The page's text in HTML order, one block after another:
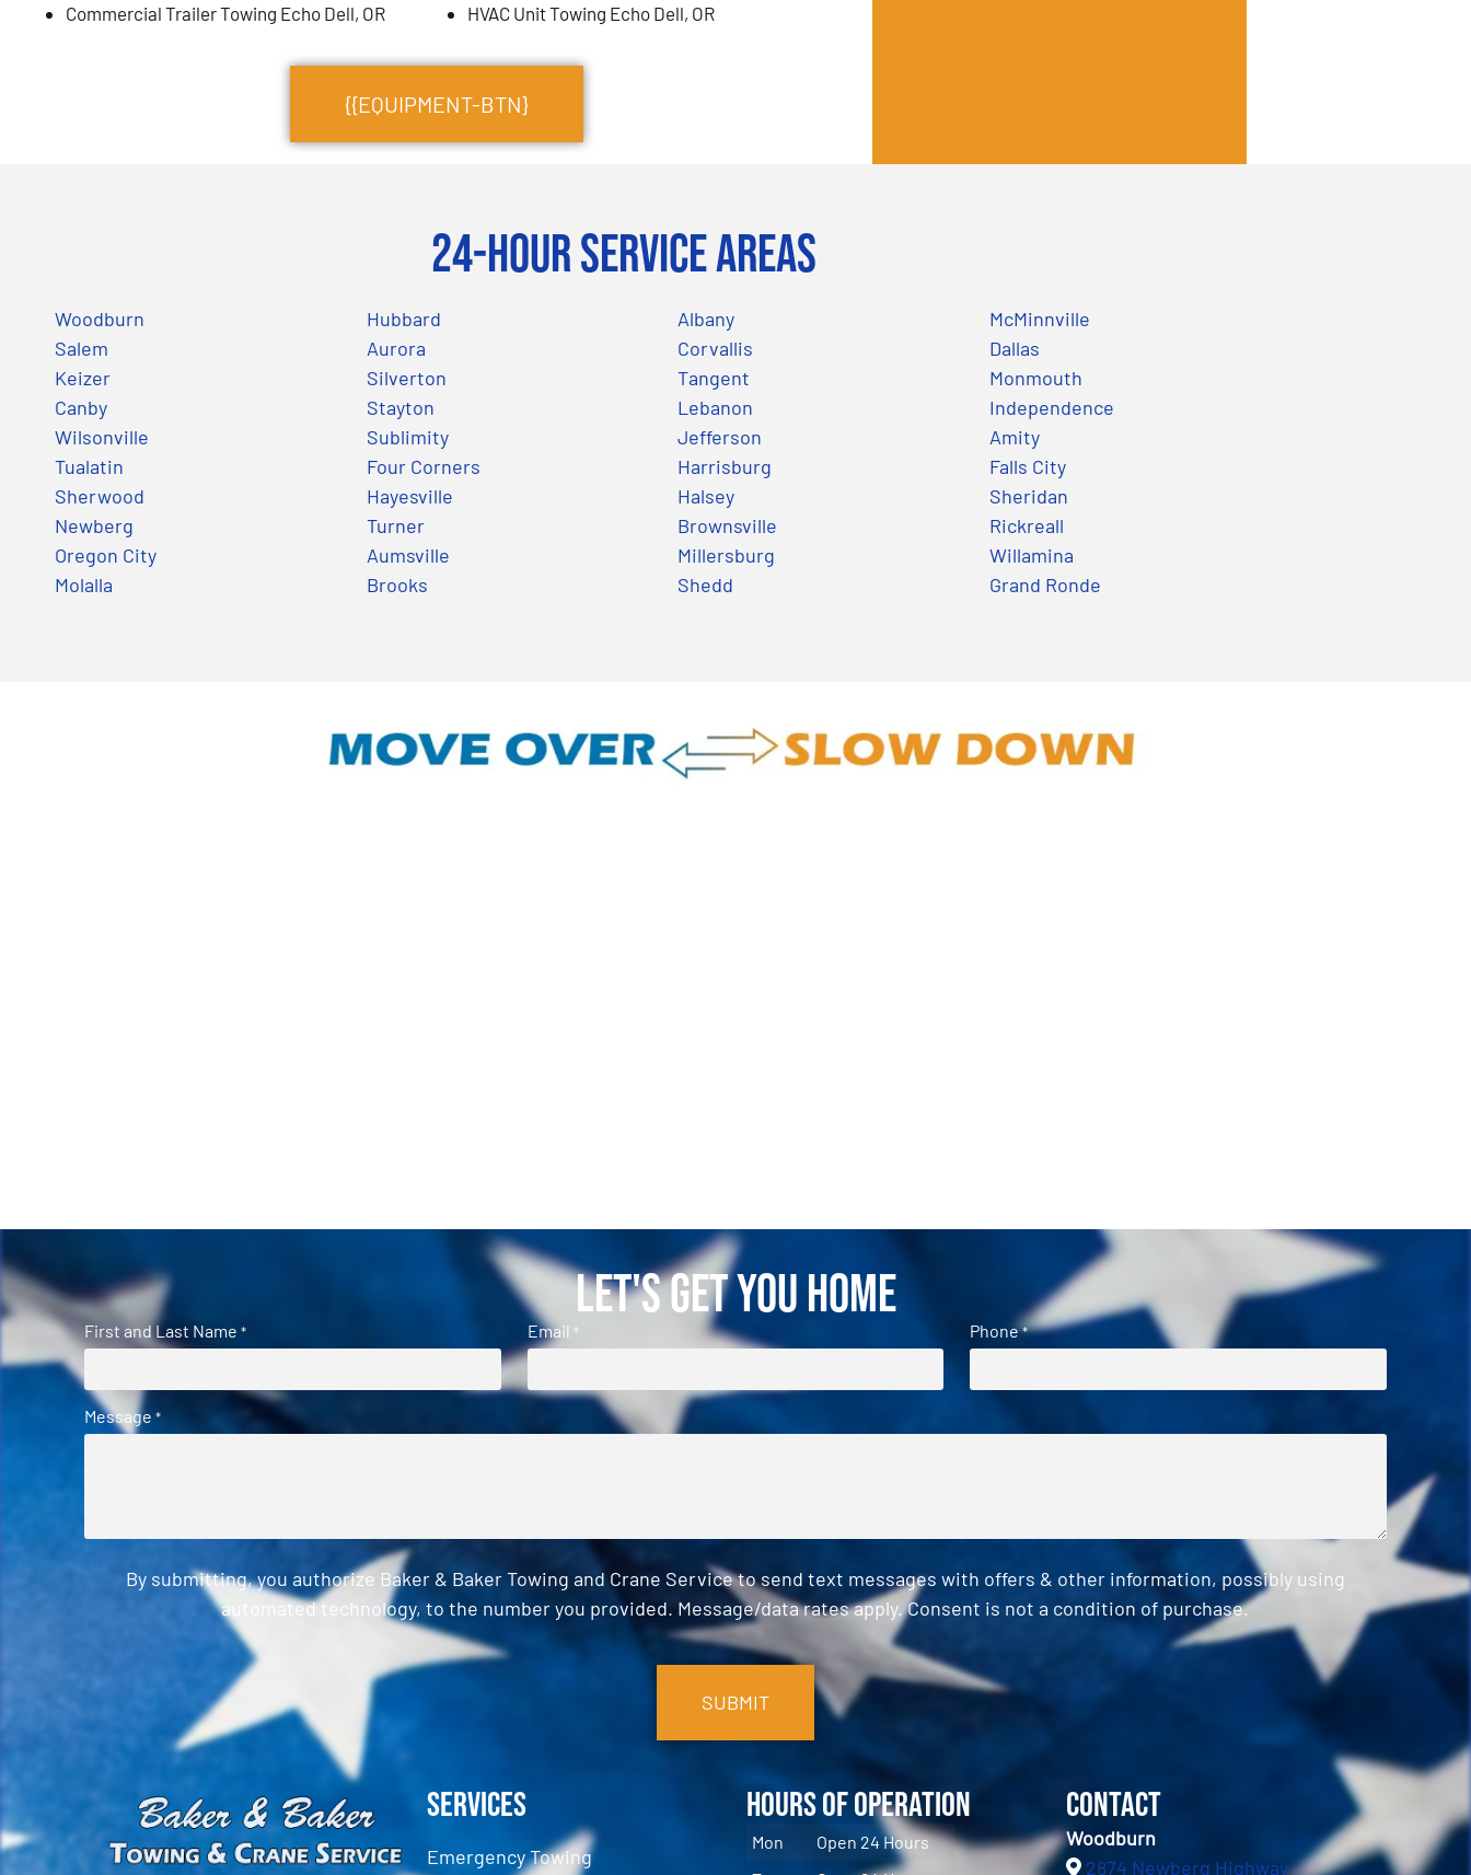
Commercial Trailer Towing Echo Dell, OR
HVAC Unit Towing Echo Dell, OR
{{EQUIPMENT-BTN}
24-Hour Service Areas
Woodburn
Salem
Keizer
Canby
Wilsonville
Tualatin
Sherwood
Newberg
Oregon City
Molalla
Hubbard
Aurora
Silverton
Stayton
Sublimity
Four Corners
Hayesville
Turner
Aumsville
Brooks
Albany
Corvallis
Tangent
Lebanon
Jefferson
Harrisburg
Halsey
Brownsville
Millersburg
Shedd
McMinnville
Dallas
Monmouth
Independence
Amity
Falls City
Sheridan
Rickreall
Willamina
Grand Ronde
Let's Get You Home
First and Last Name * Email * Phone *
Message *
By submitting, you authorize Baker & Baker Towing and Crane Service to send text messages with offers & other information, possibly using
automated technology, to the number you provided. Message/data rates apply. Consent is not a condition of purchase.
Services
Emergency Towing
Hours of Operation
Mon
Open 24 Hours
Contact
Woodburn
2874 Newberg Highway